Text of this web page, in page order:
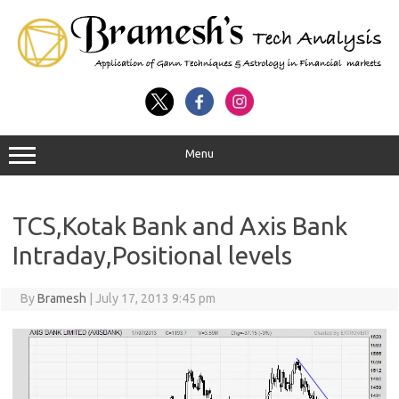
Menu
TCS,Kotak Bank and Axis Bank
Intraday,Positional levels
ByBramesh July 17, 2013 9:45 pm